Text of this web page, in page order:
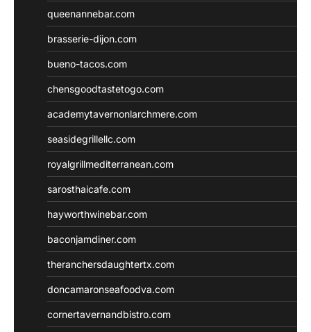
queenannebar.com
brasserie-dijon.com
bueno-tacos.com
chensgoodtastetogo.com
academytavernonlarchmere.com
seasidegrillellc.com
royalgrillmediterranean.com
sarosthaicafe.com
hayworthwinebar.com
baconjamdiner.com
theranchersdaughtertx.com
doncamaronseafoodva.com
cornertavernandbistro.com